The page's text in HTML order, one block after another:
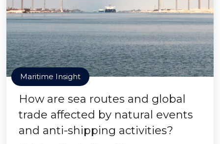
Maritime Insight
How are sea routes and global
trade affected by natural events
and anti-shipping activities?